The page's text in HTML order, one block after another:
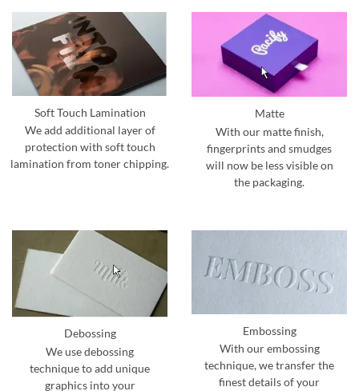
Soft Touch Lamination
We add additional layer of
protection with soft touch
lamination from toner chipping.
Matte
With our matte finish,
fingerprints and smudges
will now be less visible on
the packaging.
Debossing
We use debossing
technique to add unique
graphics into your
Embossing
With our embossing
technique, we transfer the
finest details of your